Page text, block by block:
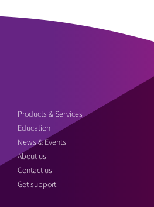
Products & Services
Education
News & Events
About us
Contact us
Get support